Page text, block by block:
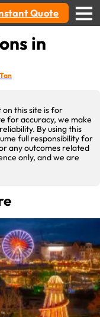
Quote
in
this site is for
for accuracy, we make
By using this
full responsibility for
any outcomes related
only, and we are